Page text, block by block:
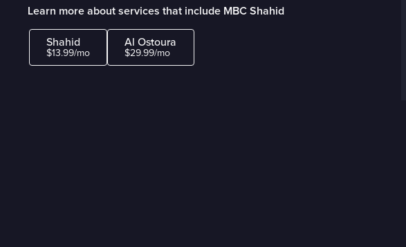
Learn more about services that include MBC Shahid
Shahid
$13.99/mo
Al Ostoura
$29.99/mo